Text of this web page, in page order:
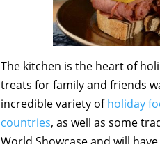
The kitchen is the heart of
treats for family and friends
incredible variety ofholiday
countries, as well as some